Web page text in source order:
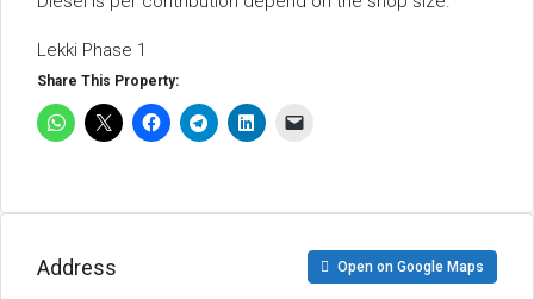
Lekki Phase 1
Share This Property:
Address Open on Google Maps